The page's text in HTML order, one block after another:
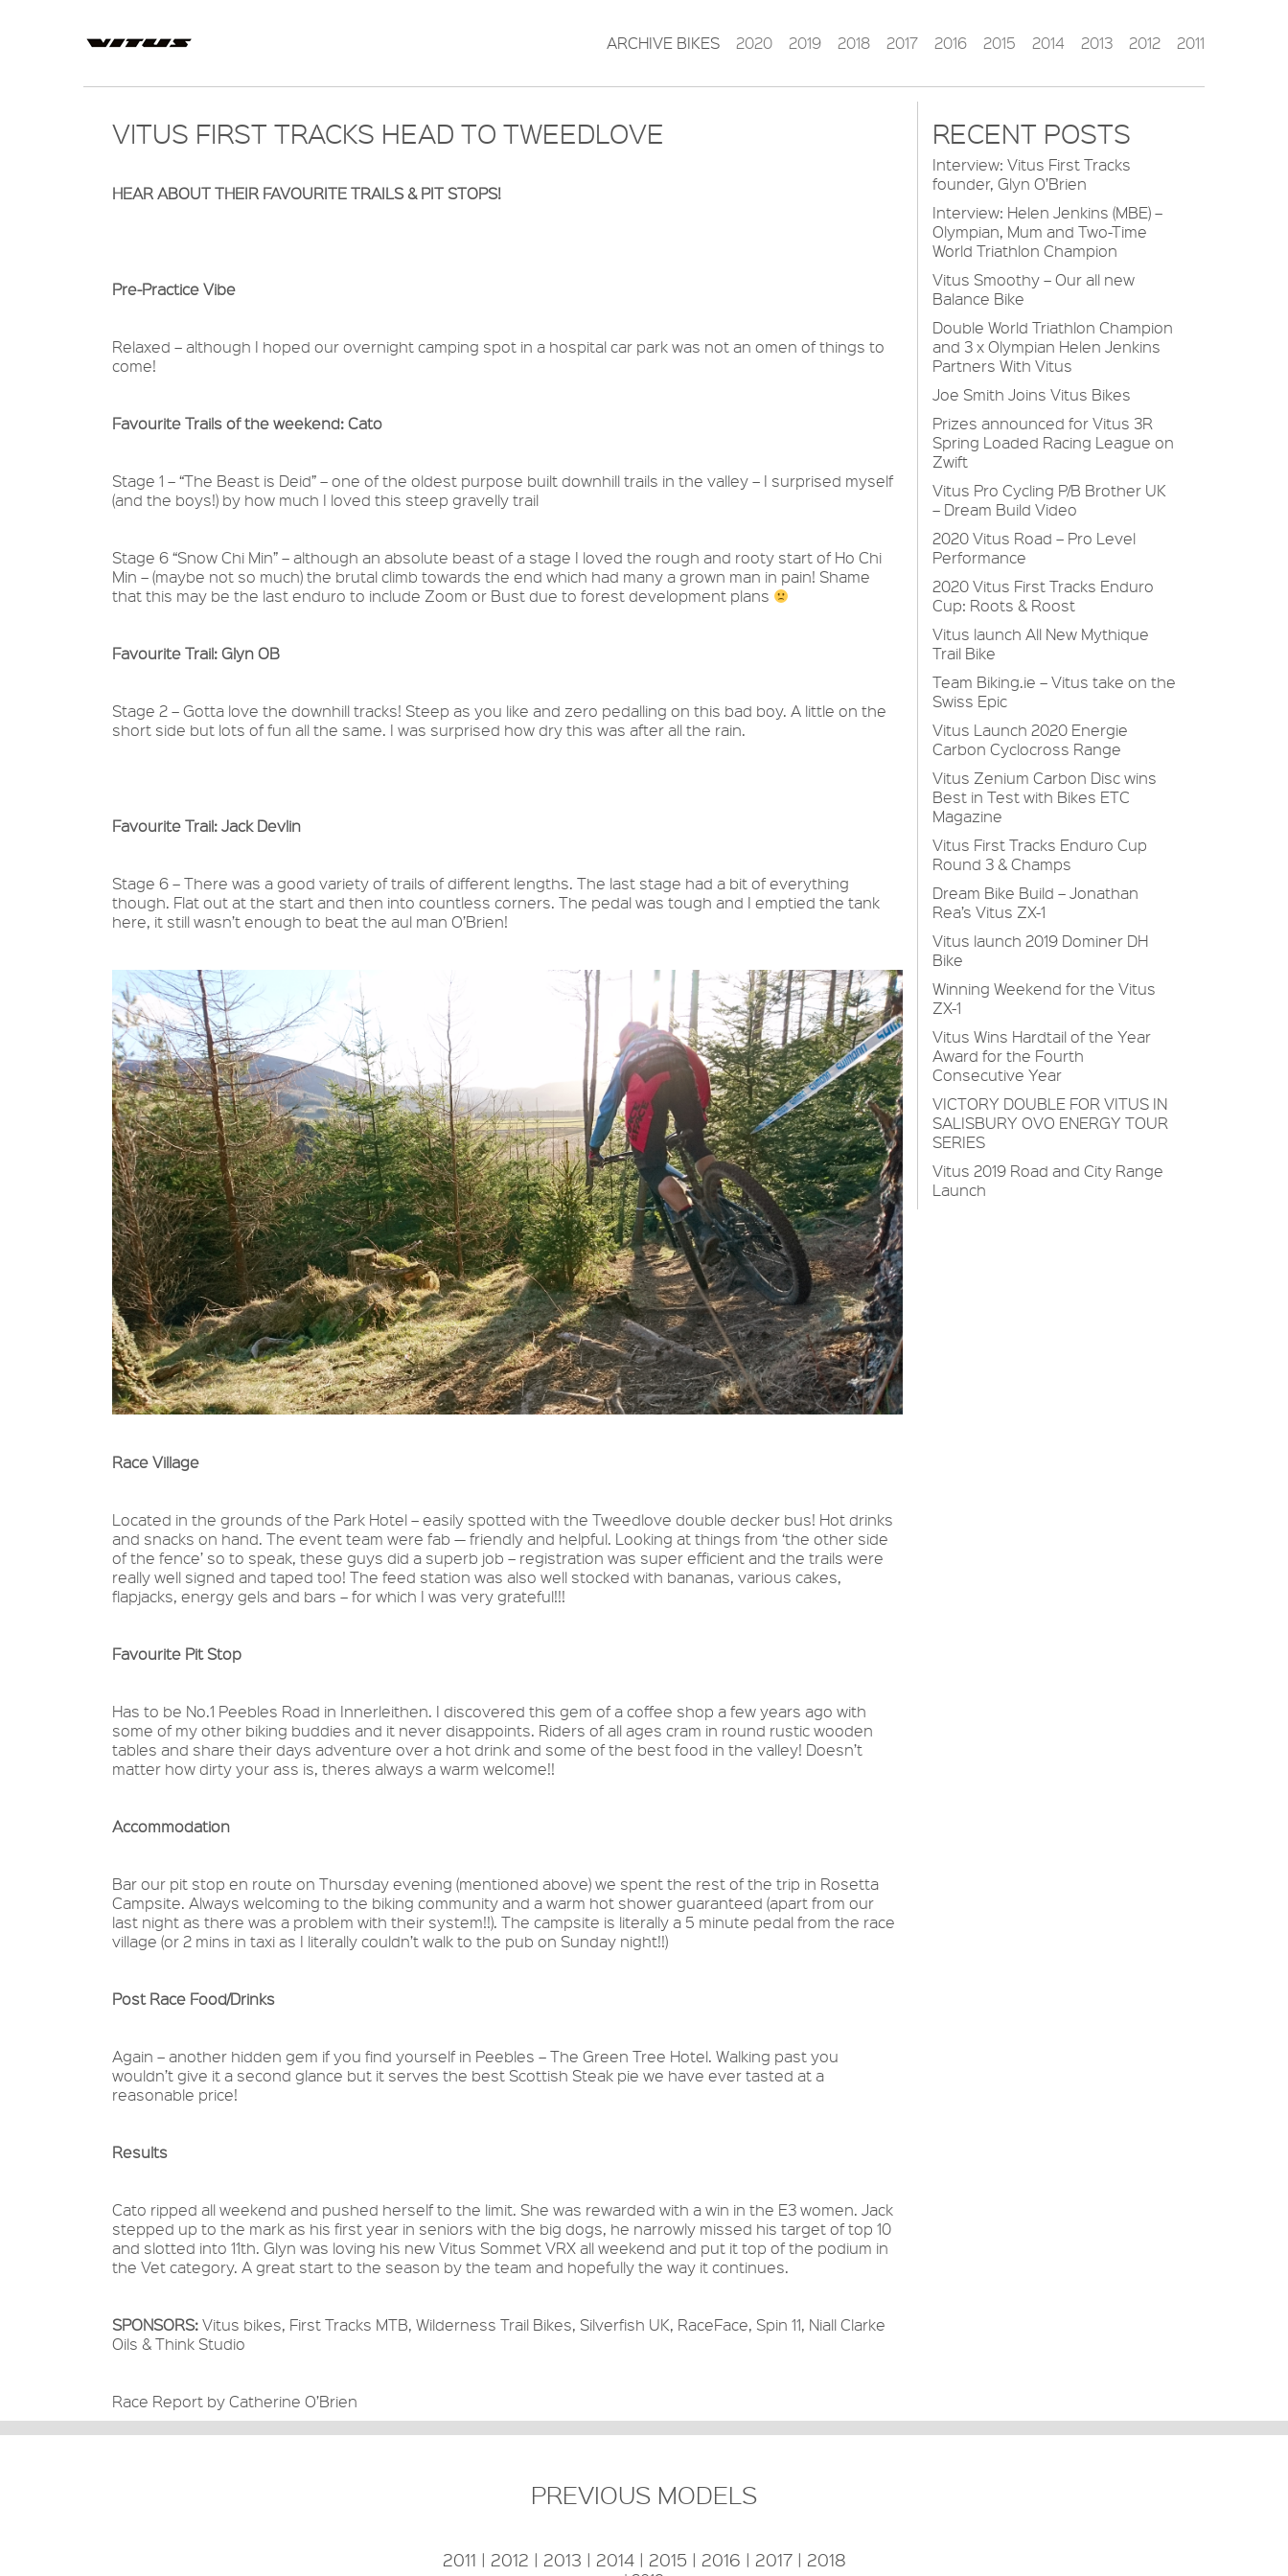
ARCHIVE BIKES 2020 2019 2018 2017 2016 2015 2014 2013 2012 2011
VITUS FIRST TRACKS HEAD TO TWEEDLOVE
HEAR ABOUT THEIR FAVOURITE TRAILS & PIT STOPS!
Pre-Practice Vibe
Relaxed – although I hoped our overnight camping spot in a hospital car park was not an omen of things to
come!
Favourite Trails of the weekend: Cato
Stage 1 – “The Beast is Deid” – one of the oldest purpose built downhill trails in the valley – I surprised myself
(and the boys!) by how much I loved this steep gravelly trail
Stage 6 “Snow Chi Min” – although an absolute beast of a stage I loved the rough and rooty start of Ho Chi
Min – (maybe not so much) the brutal climb towards the end which had many a grown man in pain! Shame
that this may be the last enduro to include Zoom or Bust due to forest development plans
Favourite Trail: Glyn OB
Stage 2 – Gotta love the downhill tracks! Steep as you like and zero pedalling on this bad boy. A little on the
short side but lots of fun all the same. I was surprised how dry this was after all the rain.
Favourite Trail: Jack Devlin
Stage 6 – There was a good variety of trails of different lengths. The last stage had a bit of everything
though. Flat out at the start and then into countless corners. The pedal was tough and I emptied the tank
here, it still wasn’t enough to beat the aul man O’Brien!
Race Village
Located in the grounds of the Park Hotel – easily spotted with the Tweedlove double decker bus! Hot drinks
and snacks on hand. The event team were fab — friendly and helpful. Looking at things from ‘the other side
of the fence’ so to speak, these guys did a superb job – registration was super efficient and the trails were
really well signed and taped too! The feed station was also well stocked with bananas, various cakes,
flapjacks, energy gels and bars – for which I was very grateful!!!
Favourite Pit Stop
Has to be No.1 Peebles Road in Innerleithen. I discovered this gem of a coffee shop a few years ago with
some of my other biking buddies and it never disappoints. Riders of all ages cram in round rustic wooden
tables and share their days adventure over a hot drink and some of the best food in the valley! Doesn’t
matter how dirty your ass is, theres always a warm welcome!!
Accommodation
Bar our pit stop en route on Thursday evening (mentioned above) we spent the rest of the trip in Rosetta
Campsite. Always welcoming to the biking community and a warm hot shower guaranteed (apart from our
last night as there was a problem with their system!!). The campsite is literally a 5 minute pedal from the race
village (or 2 mins in taxi as I literally couldn’t walk to the pub on Sunday night!!)
Post Race Food/Drinks
Again – another hidden gem if you find yourself in Peebles – The Green Tree Hotel. Walking past you
wouldn’t give it a second glance but it serves the best Scottish Steak pie we have ever tasted at a
reasonable price!
Results
Cato ripped all weekend and pushed herself to the limit. She was rewarded with a win in the E3 women. Jack
stepped up to the mark as his first year in seniors with the big dogs, he narrowly missed his target of top 10
and slotted into 11th. Glyn was loving his new Vitus Sommet VRX all weekend and put it top of the podium in
the Vet category. A great start to the season by the team and hopefully the way it continues.
SPONSORS:Vitus bikes, First Tracks MTB, Wilderness Trail Bikes, Silverfish UK, RaceFace, Spin 11, Niall Clarke
Oils & Think Studio
Race Report by Catherine O’Brien
RECENT POSTS
Interview: Vitus First Tracks
founder, Glyn O’Brien
Interview: Helen Jenkins (MBE) –
Olympian, Mum and Two-Time
World Triathlon Champion
Vitus Smoothy – Our all new
Balance Bike
Double World Triathlon Champion
and 3 x Olympian Helen Jenkins
Partners With Vitus
Joe Smith Joins Vitus Bikes
Prizes announced for Vitus 3R
Spring Loaded Racing League on
Zwift
Vitus Pro Cycling P/B Brother UK
– Dream Build Video
2020 Vitus Road – Pro Level
Performance
2020 Vitus First Tracks Enduro
Cup: Roots & Roost
Vitus launch All New Mythique
Trail Bike
Team Biking.ie – Vitus take on the
Swiss Epic
Vitus Launch 2020 Energie
Carbon Cyclocross Range
Vitus Zenium Carbon Disc wins
Best in Test with Bikes ETC
Magazine
Vitus First Tracks Enduro Cup
Round 3 & Champs
Dream Bike Build – Jonathan
Rea’s Vitus ZX-1
Vitus launch 2019 Dominer DH
Bike
Winning Weekend for the Vitus
ZX-1
Vitus Wins Hardtail of the Year
Award for the Fourth
Consecutive Year
VICTORY DOUBLE FOR VITUS IN
SALISBURY OVO ENERGY TOUR
SERIES
Vitus 2019 Road and City Range
Launch
PREVIOUS MODELS
2011 | 2012 | 2013 | 2014| 2015 | 2016 | 2017| 2018